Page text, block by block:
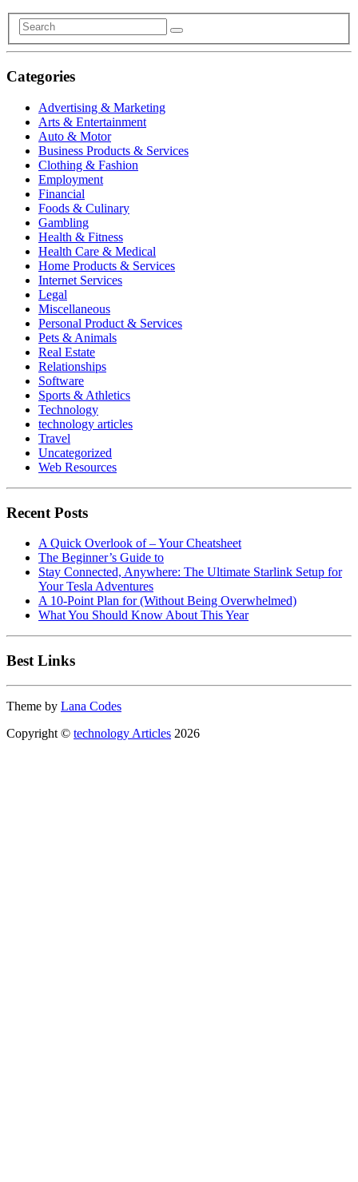
Categories
Advertising & Marketing
Arts & Entertainment
Auto & Motor
Business Products & Services
Clothing & Fashion
Employment
Financial
Foods & Culinary
Gambling
Health & Fitness
Health Care & Medical
Home Products & Services
Internet Services
Legal
Miscellaneous
Personal Product & Services
Pets & Animals
Real Estate
Relationships
Software
Sports & Athletics
Technology
technology articles
Travel
Uncategorized
Web Resources
Recent Posts
A Quick Overlook of – Your Cheatsheet
The Beginner’s Guide to
Stay Connected, Anywhere: The Ultimate Starlink Setup for
Your Tesla Adventures
A 10-Point Plan for (Without Being Overwhelmed)
What You Should Know About This Year
Best Links
Theme by Lana Codes
Copyright © technology Articles 2026